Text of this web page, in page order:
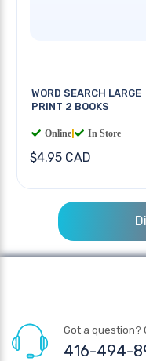
WORD SEARCH LARGE
PRINT 2 BOOKS
Online In Store
$4.95 CAD
Got a question?
416-494-